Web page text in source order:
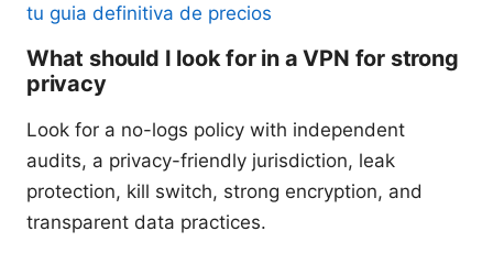
tu guia definitiva de precios
What should I look for in a VPN for strong
privacy
Look for a no-logs policy with independent
audits, a privacy-friendly jurisdiction, leak
protection, kill switch, strong encryption, and
transparent data practices.